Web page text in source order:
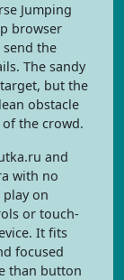
Jumping
browser
send the
The sandy
but the
obstacle
the crowd.
and
with no
on
or touch-
It fits
focused
than button